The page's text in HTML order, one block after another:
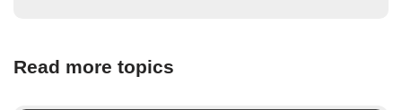
Read more topics